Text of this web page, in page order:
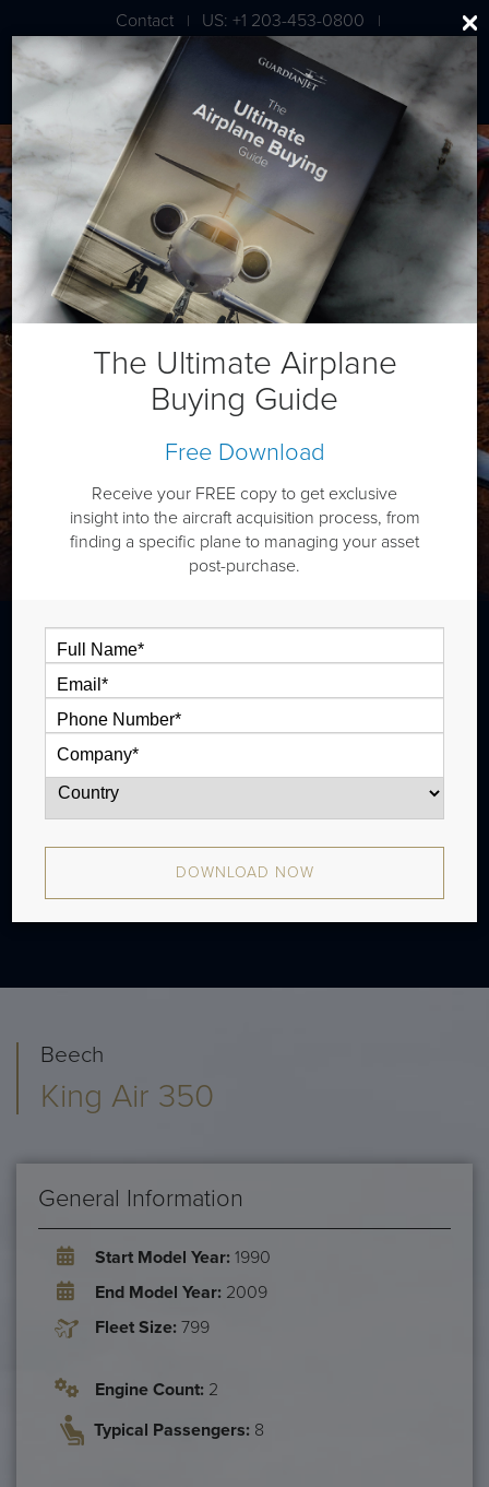
Contact | US: +1 203-453-0800 |
London: +44 020 7203 7591
Beech King Air 350
The Beech King Air 350 is a twin
turboprop that is typically outiftted with
two cabin zones and has a range of 1,440
nm. There were 789 produced from 1990 -
2009.
Beech
King Air 350
General Information
Start Model Year: 1990
End Model Year: 2009
Fleet Size: 799
Engine Count: 2
Typical Passengers: 8
The Ultimate Airplane
Buying Guide
Free Download
Receive your FREE copy to get exclusive
insight into the aircraft acquisition process, from
finding a specific plane to managing your asset
post-purchase.
DOWNLOAD NOW